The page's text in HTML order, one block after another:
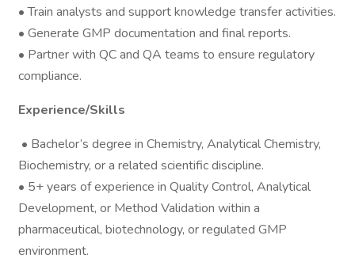
• Train analysts and support knowledge transfer activities.
• Generate GMP documentation and final reports.
• Partner with QC and QA teams to ensure regulatory
compliance.
Experience/Skills
• Bachelor’s degree in Chemistry, Analytical Chemistry,
Biochemistry, or a related scientific discipline.
• 5+ years of experience in Quality Control, Analytical
Development, or Method Validation within a
pharmaceutical, biotechnology, or regulated GMP
environment.